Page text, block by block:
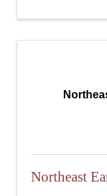
Northeast